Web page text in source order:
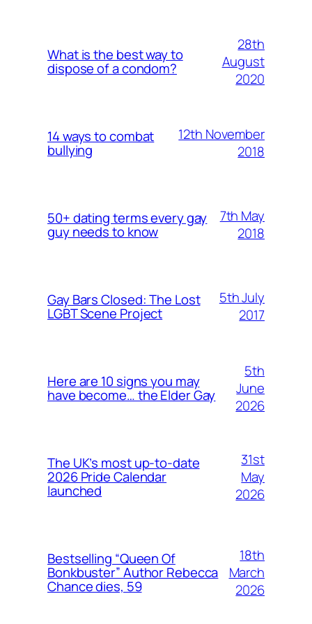
What is the best way to
dispose of a condom?
28th
August
2020
14 ways to combat
bullying
12th November
2018
50+ dating terms every gay
guy needs to know
7th May
2018
Gay Bars Closed: The Lost
LGBT Scene Project
5th July
2017
Here are 10 signs you may
have become… the Elder Gay
5th
June
2026
The UK’s most up-to-date
2026 Pride Calendar
launched
31st
May
2026
Bestselling “Queen Of
Bonkbuster” Author Rebecca
Chance dies, 59
18th
March
2026